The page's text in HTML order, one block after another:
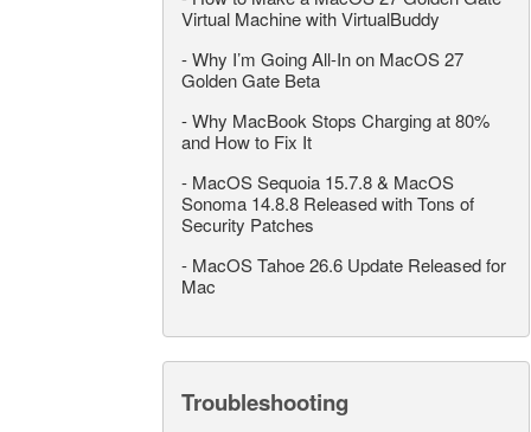
Virtual Machine with VirtualBuddy
-Why I’m Going All-In on MacOS 27
Golden Gate Beta
-Why MacBook Stops Charging at 80%
and How to Fix It
- MacOS Sequoia 15.7.8 & MacOS
Sonoma 14.8.8 Released with Tons of
Security Patches
- MacOS Tahoe 26.6 Update Released for
Mac
Troubleshooting